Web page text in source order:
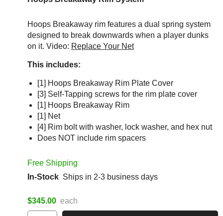
Hoops Breakaway rim features a dual spring system
designed to break downwards when a player dunks
on it. Video: Replace Your Net
This includes:
[1] Hoops Breakaway Rim Plate Cover
[3] Self-Tapping screws for the rim plate cover
[1] Hoops Breakaway Rim
[1] Net
[4] Rim bolt with washer, lock washer, and hex nut
Does NOT include rim spacers
Free Shipping
In-Stock Ships in 2-3 business days
$345.00 each